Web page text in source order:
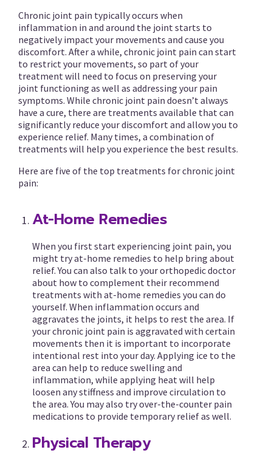
Chronic joint pain typically occurs when
inflammation in and around the joint starts to
negatively impact your movements and cause you
discomfort. After a while, chronic joint pain can start
to restrict your movements, so part of your
treatment will need to focus on preserving your
joint functioning as well as addressing your pain
symptoms. While chronic joint pain doesn’t always
have a cure, there are treatments available that can
significantly reduce your discomfort and allow you to
experience relief. Many times, a combination of
treatments will help you experience the best results.
Here are five of the top treatments for chronic joint
pain:
At-Home Remedies
When you first start experiencing joint pain, you
might try at-home remedies to help bring about
relief. You can also talk to your orthopedic doctor
about how to complement their recommend
treatments with at-home remedies you can do
yourself. When inflammation occurs and
aggravates the joints, it helps to rest the area. If
your chronic joint pain is aggravated with certain
movements then it is important to incorporate
intentional rest into your day. Applying ice to the
area can help to reduce swelling and
inflammation, while applying heat will help
loosen any stiffness and improve circulation to
the area. You may also try over-the-counter pain
medications to provide temporary relief as well.
Physical Therapy